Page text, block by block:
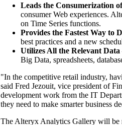
Leads the Consumerization
consumer Web experiences.
on Time Series functions.
Provides the Fastest Way to
best practices and a new
Utilizes All the Relevant Data
Big Data, spreadsheets,
"In the competitive retail industry,
said Fred Jezouit, vice president of
development work from the IT
they need to make smarter business
The Alteryx Analytics Gallery will be